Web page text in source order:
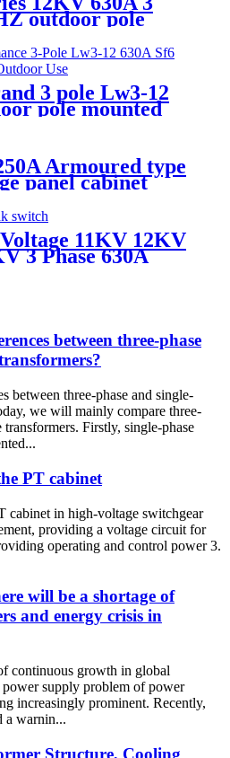
outdoor pole
circuit
3 pole Lw3-12
pole mounted
breaker SF6
Armoured type
panel cabinet
11KV 12KV
3 Phase 630A
between three-phase
between three-phase and single-
we will mainly compare three-
transformers. Firstly, single-phase
PT cabinet
cabinet in high-voltage switchgear
providing a voltage circuit for
operating and control power 3.
will be a shortage of
and energy crisis in
continuous growth in global
supply problem of power
increasingly prominent. Recently,
a warnin...
Structure, Cooling